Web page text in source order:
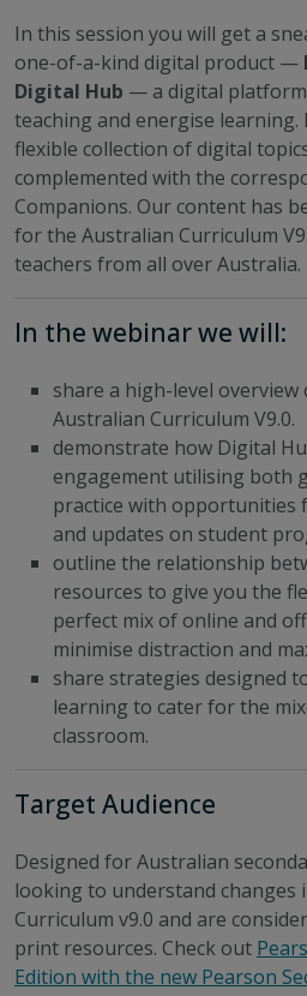
In this session you will get a
one-of-a-kind digital product —
Digital Hub — a digital
teaching and energise
flexible collection of digital
complemented with the
Companions. Our content has
for the Australian Curriculum
teachers from all over Australia.
In the webinar we will:
share a high-level
Australian Curriculum V9.0.
demonstrate how Digital
engagement utilising both
practice with opportunities
and updates on student
outline the relationship
resources to give you the
perfect mix of online and
minimise distraction and
share strategies designed
learning to cater for the
classroom.
Target Audience
Designed for Australian
looking to understand changes
Curriculum v9.0 and are
print resources. Check out
Edition with the new Pearson